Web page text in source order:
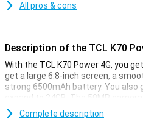
All pros & cons
Description of the TCL K70
With the TCL K70 Power 4G, you
get a large 6.8-inch screen, a
strong 6500mAh battery. You also
expand to 24GB. The 50MP
videos. This TCL is perfect for
Complete description